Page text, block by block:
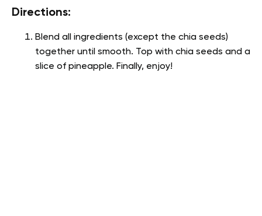
Directions:
Blend all ingredients (except the chia seeds)
together until smooth. Top with chia seeds and a
slice of pineapple. Finally, enjoy!